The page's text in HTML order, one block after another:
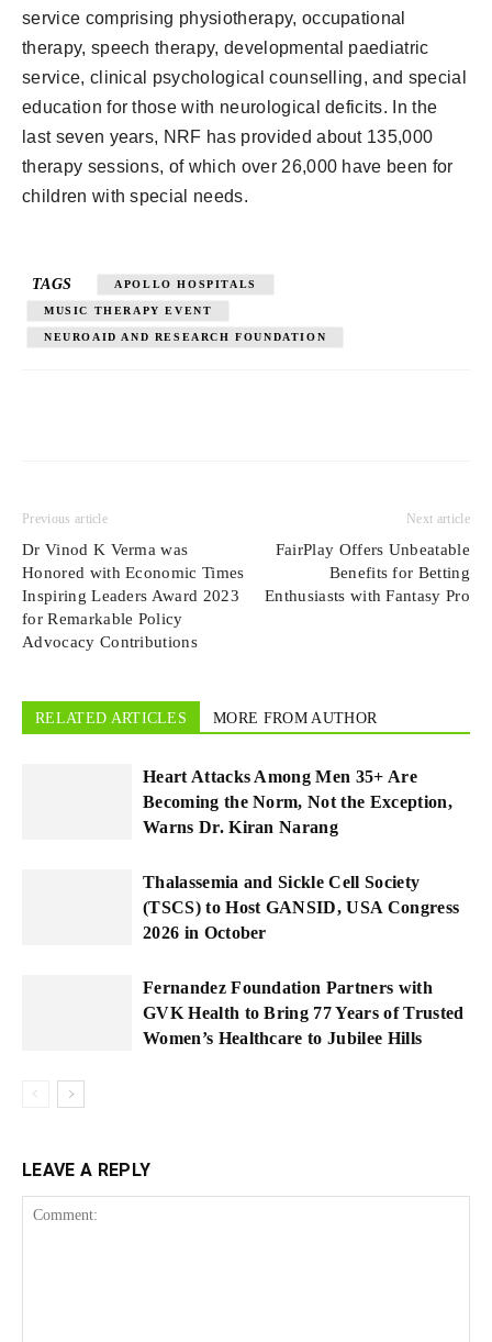
service comprising physiotherapy, occupational
therapy, speech therapy, developmental paediatric
service, clinical psychological counselling, and special
education for those with neurological deficits. In the
last seven years, NRF has provided about 135,000
therapy sessions, of which over 26,000 have been for
children with special needs.
TAGS APOLLO HOSPITALS
MUSIC THERAPY EVENT
NEUROAID AND RESEARCH FOUNDATION
Previous article
Dr Vinod K Verma was
Honored with Economic Times
Inspiring Leaders Award 2023
for Remarkable Policy
Advocacy Contributions
Next article
FairPlay Offers Unbeatable
Benefits for Betting
Enthusiasts with Fantasy Pro
RELATED ARTICLES MORE FROM AUTHOR
Heart Attacks Among Men 35+ Are
Becoming the Norm, Not the Exception,
Warns Dr. Kiran Narang
Thalassemia and Sickle Cell Society
(TSCS) to Host GANSID, USA Congress
2026 in October
Fernandez Foundation Partners with
GVK Health to Bring 77 Years of Trusted
Women’s Healthcare to Jubilee Hills
LEAVE A REPLY